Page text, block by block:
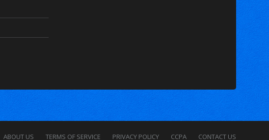
ABOUT US TERMS OF SERVICE PRIVACY POLICY CCPA CONTACT US